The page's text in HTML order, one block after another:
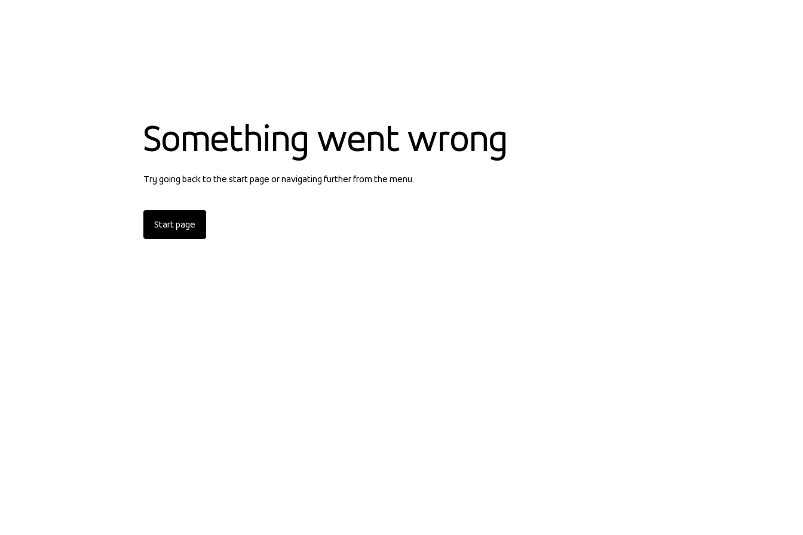
Something went wrong
Try going back to the start page or navigating further from the menu.
Start page